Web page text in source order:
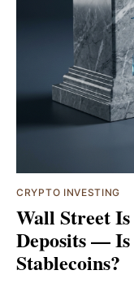
CRYPTO INVESTING
Wall Street
Deposits —
Stablecoins?